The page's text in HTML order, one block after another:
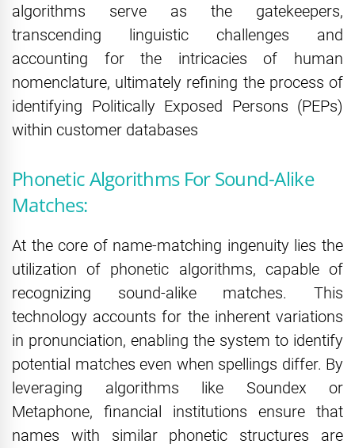
algorithms serve as the gatekeepers,
transcending linguistic challenges and
accounting for the intricacies of human
nomenclature, ultimately refining the process of
identifying Politically Exposed Persons (PEPs)
within customer databases
Phonetic Algorithms For Sound-Alike
Matches:
At the core of name-matching ingenuity lies the
utilization of phonetic algorithms, capable of
recognizing sound-alike matches. This
technology accounts for the inherent variations
in pronunciation, enabling the system to identify
potential matches even when spellings differ. By
leveraging algorithms like Soundex or
Metaphone, financial institutions ensure that
names with similar phonetic structures are